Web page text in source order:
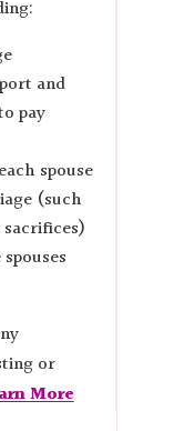
and
pay
spouse
(such
or
More